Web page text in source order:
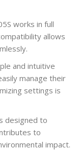
works in full
allows
and intuitive
manage their
settings is
designed to
to
impact.